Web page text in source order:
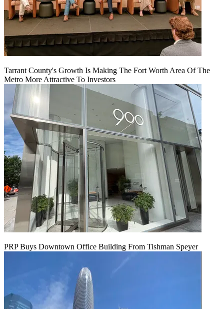
Tarrant County's Growth Is Making The Fort Worth Area Of The
Metro More Attractive To Investors
PRP Buys Downtown Office Building From Tishman Speyer